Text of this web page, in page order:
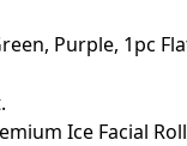
Purple, 1pc
Ice Facial